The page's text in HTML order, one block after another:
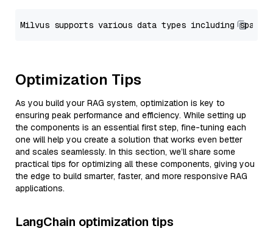
Optimization Tips
As you build your RAG system, optimization is key to
ensuring peak performance and efficiency. While setting up
the components is an essential first step, fine-tuning each
one will help you create a solution that works even better
and scales seamlessly. In this section, we’ll share some
practical tips for optimizing all these components, giving you
the edge to build smarter, faster, and more responsive RAG
applications.
LangChain optimization tips